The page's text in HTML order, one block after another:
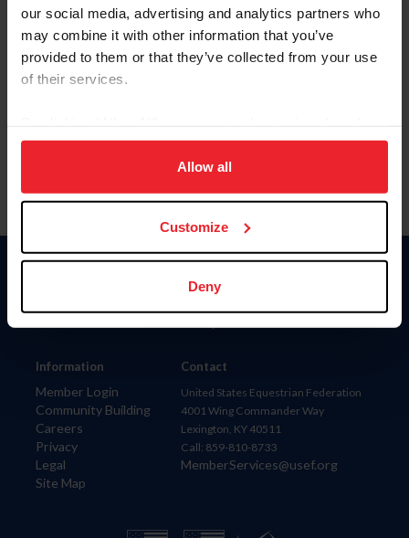
our social media, advertising and analytics partners who
may combine it with other information that you’ve
provided to them or that they’ve collected from your use
of their services.
on your device to enhance site navigation, to analyze site
usage, and improve member experience. Click
more information.
Allow all
Customize
Deny
Information
Member Login
Community Building
Careers
Privacy
Legal
Site Map
Donate
Contact
United States Equestrian Federation
4001 Wing Commander Way
Lexington, KY 40511
Call: 859-810-8733
MemberServices@usef.org